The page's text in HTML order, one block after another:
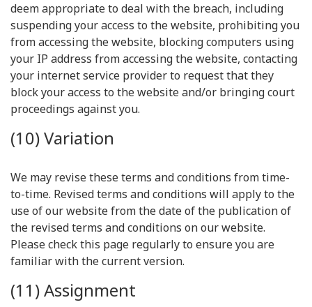
deem appropriate to deal with the breach, including
suspending your access to the website, prohibiting you
from accessing the website, blocking computers using
your IP address from accessing the website, contacting
your internet service provider to request that they
block your access to the website and/or bringing court
proceedings against you.
(10) Variation
We may revise these terms and conditions from time-
to-time. Revised terms and conditions will apply to the
use of our website from the date of the publication of
the revised terms and conditions on our website.
Please check this page regularly to ensure you are
familiar with the current version.
(11) Assignment